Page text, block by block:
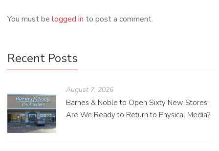
You must be logged in to post a comment.
Recent Posts
August 7, 2026
Barnes & Noble to Open Sixty New Stores;
Are We Ready to Return to Physical Media?